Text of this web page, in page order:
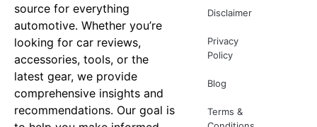
source for everything
automotive. Whether you’re
looking for car reviews,
accessories, tools, or the
latest gear, we provide
comprehensive insights and
recommendations. Our goal is
Disclaimer
Privacy
Policy
Blog
Terms &